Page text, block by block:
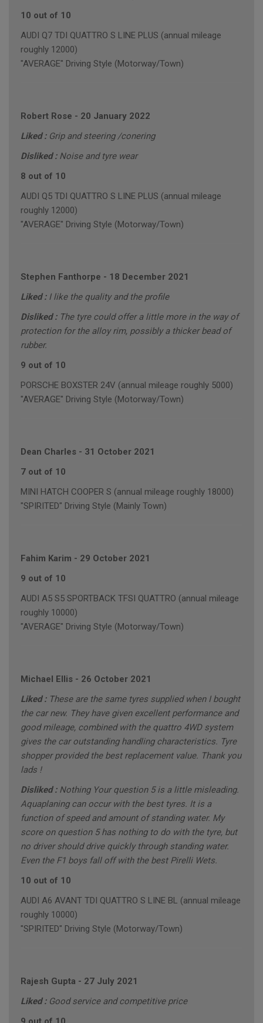
10 out of 10
AUDI Q7 TDI QUATTRO S LINE PLUS (annual mileage
roughly 12000)
"AVERAGE" Driving Style (Motorway/Town)
Robert Rose - 20 January 2022
Liked : Grip and steering /conering
Disliked : Noise and tyre wear
8 out of 10
AUDI Q5 TDI QUATTRO S LINE PLUS (annual mileage
roughly 12000)
"AVERAGE" Driving Style (Motorway/Town)
Stephen Fanthorpe - 18 December 2021
Liked : I like the quality and the profile
Disliked : The tyre could offer a little more in the way of
protection for the alloy rim, possibly a thicker bead of
rubber.
9 out of 10
PORSCHE BOXSTER 24V (annual mileage roughly 5000)
"AVERAGE" Driving Style (Motorway/Town)
Dean Charles - 31 October 2021
7 out of 10
MINI HATCH COOPER S (annual mileage roughly 18000)
"SPIRITED" Driving Style (Mainly Town)
Fahim Karim - 29 October 2021
9 out of 10
AUDI A5 S5 SPORTBACK TFSI QUATTRO (annual mileage
roughly 10000)
"AVERAGE" Driving Style (Motorway/Town)
Michael Ellis - 26 October 2021
Liked : These are the same tyres supplied when I bought
the car new. They have given excellent performance and
good mileage, combined with the quattro 4WD system
gives the car outstanding handling characteristics. Tyre
shopper provided the best replacement value. Thank you
lads !
Disliked : Nothing Your question 5 is a little misleading.
Aquaplaning can occur with the best tyres. It is a
function of speed and amount of standing water. My
score on question 5 has nothing to do with the tyre, but
no driver should drive quickly through standing water.
Even the F1 boys fall off with the best Pirelli Wets.
10 out of 10
AUDI A6 AVANT TDI QUATTRO S LINE BL (annual mileage
roughly 10000)
"SPIRITED" Driving Style (Motorway/Town)
Rajesh Gupta - 27 July 2021
Liked : Good service and competitive price